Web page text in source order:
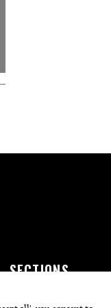
SECTIONS
Features